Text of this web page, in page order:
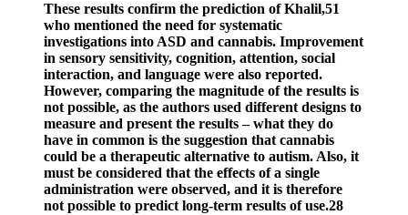
These results confirm the prediction of Khalil,51
who mentioned the need for systematic
investigations into ASD and cannabis. Improvement
in sensory sensitivity, cognition, attention, social
interaction, and language were also reported.
However, comparing the magnitude of the results is
not possible, as the authors used different designs to
measure and present the results – what they do
have in common is the suggestion that cannabis
could be a therapeutic alternative to autism. Also, it
must be considered that the effects of a single
administration were observed, and it is therefore
not possible to predict long-term results of use.28